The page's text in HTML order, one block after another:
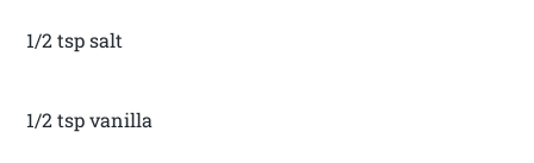
1/2 tsp salt
1/2 tsp vanilla